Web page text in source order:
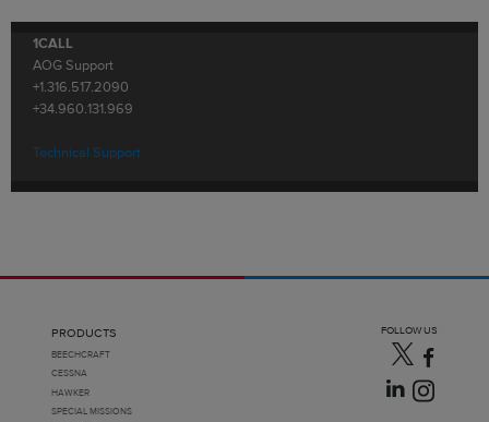
1CALL
AOG Support
+1.316.517.2090
+34.960.131.969
Technical Support
PRODUCTS
BEECHCRAFT
CESSNA
HAWKER
SPECIAL MISSIONS
FOLLOW US